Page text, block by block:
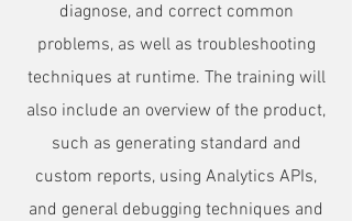
diagnose, and correct common
problems, as well as troubleshooting
techniques at runtime. The training will
also include an overview of the product,
such as generating standard and
custom reports, using Analytics APIs,
and general debugging techniques and